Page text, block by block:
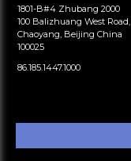
1801-B#4 Zhubang 2000
100 Balizhuang West Road,
Chaoyang, Beijing China
100025
86.185.1447.1000